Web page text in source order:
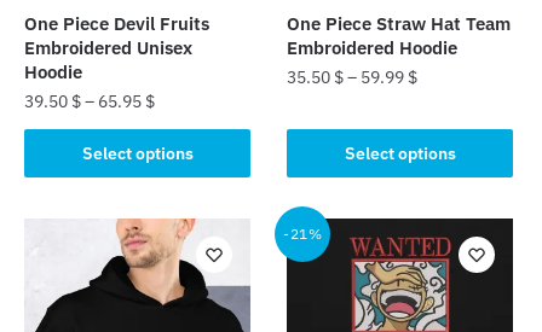
One Piece Devil Fruits
Embroidered Unisex
Hoodie
39.50 $– 65.95 $
Select options
product
The
options
One Piece Straw Hat Team
Embroidered Hoodie
35.50 $– 59.99 $
Select options
product
has
multiple
variants.
The
-21%